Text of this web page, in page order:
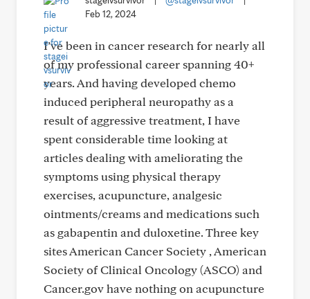
Feb 12, 2024
I’ve been in cancer research for nearly all
of my professional career spanning 40+
years. And having developed chemo
induced peripheral neuropathy as a
result of aggressive treatment, I have
spent considerable time looking at
articles dealing with ameliorating the
symptoms using physical therapy
exercises, acupuncture, analgesic
ointments/creams and medications such
as gabapentin and duloxetine. Three key
sites American Cancer Society , American
Society of Clinical Oncology (ASCO) and
Cancer.gov have nothing on acupuncture